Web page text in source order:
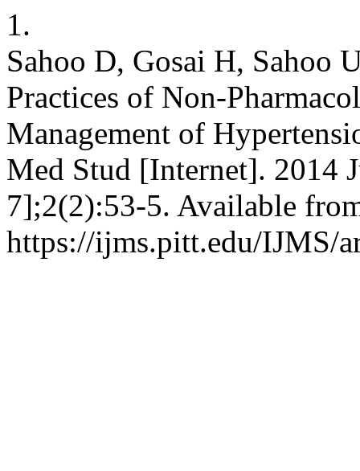
1.
Sahoo D, Gosai H, Sahoo
Practices of Non-
Management of
Med Stud [Internet]. 2014
7];2(2):53-5. Available
https://ijms.pitt.edu/IJMS/